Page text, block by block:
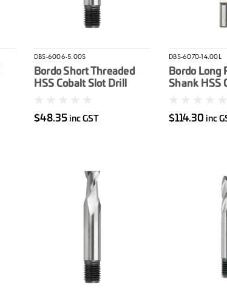
DBS-6006-5.00S
Bordo Short Threaded
HSS Cobalt Slot Drill
$48.35 inc GST
DBS-6070-14.00L
Bordo Long
Shank HSS
$114.30inc